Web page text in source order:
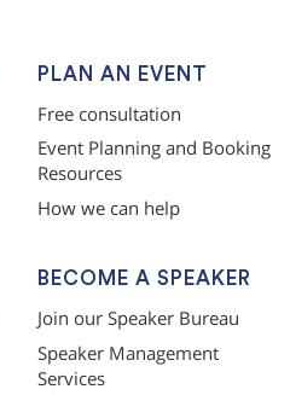
PLAN AN EVENT
Free consultation
Event Planning and Booking
Resources
How we can help
BECOME A SPEAKER
Join our Speaker Bureau
Speaker Management
Services